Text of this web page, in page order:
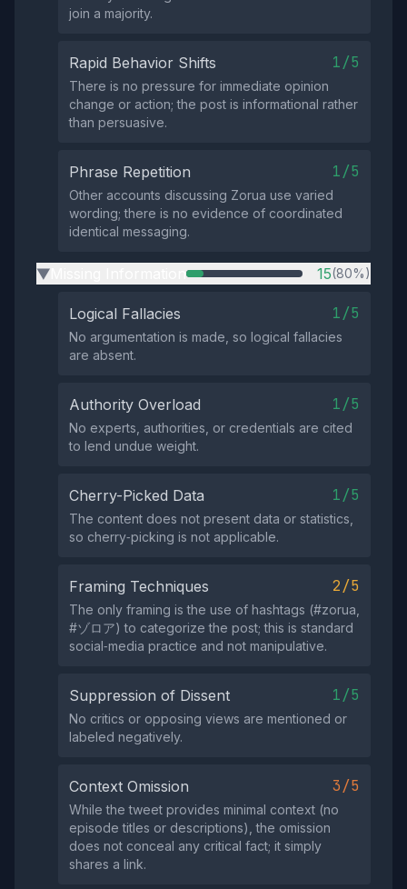
join a majority.
Rapid Behavior Shifts 1/5
There is no pressure for immediate opinion
change or action; the post is informational rather
than persuasive.
Phrase Repetition 1/5
Other accounts discussing Zorua use varied
wording; there is no evidence of coordinated
identical messaging.
▶ 15(80%)
Logical Fallacies 1/5
No argumentation is made, so logical fallacies
are absent.
Authority Overload 1/5
No experts, authorities, or credentials are cited
to lend undue weight.
Cherry-Picked Data 1/5
The content does not present data or statistics,
so cherry‑picking is not applicable.
Framing Techniques 2/5
The only framing is the use of hashtags (#zorua,
#ゾロア) to categorize the post; this is standard
social‑media practice and not manipulative.
Suppression of Dissent 1/5
No critics or opposing views are mentioned or
labeled negatively.
Context Omission 3/5
While the tweet provides minimal context (no
episode titles or descriptions), the omission
does not conceal any critical fact; it simply
shares a link.